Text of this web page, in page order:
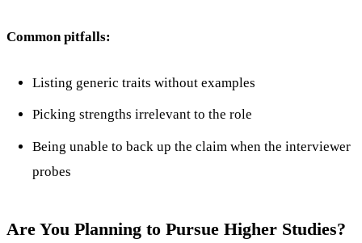
Common pitfalls:
Listing generic traits without examples
Picking strengths irrelevant to the role
Being unable to back up the claim when the interviewer
probes
Are You Planning to Pursue Higher Studies?